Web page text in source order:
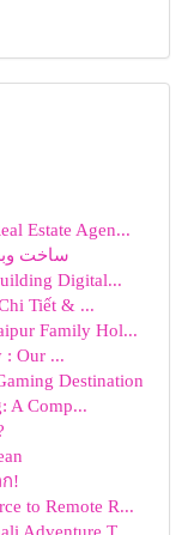
Estate Agen...
ساخت
Digital...
Tiết & ...
Family Hol...
: Our ...
Destination
A Comp...
!
to Remote R...